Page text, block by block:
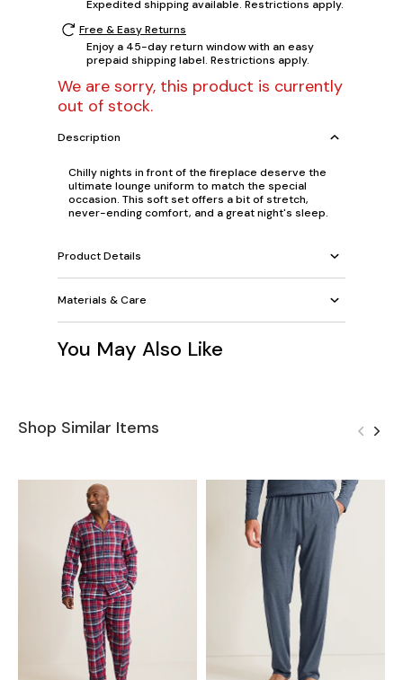
Expedited shipping available. Restrictions apply.
Free & Easy Returns
Enjoy a 45-day return window with an easy
prepaid shipping label. Restrictions apply.
We are sorry, this product is currently
out of stock.
Description
Chilly nights in front of the fireplace deserve the
ultimate lounge uniform to match the special
occasion. This soft set offers a bit of stretch,
never-ending comfort, and a great night's sleep.
Product Details
Materials & Care
You May Also Like
Shop Similar Items